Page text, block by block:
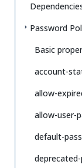
Password
Basic
account-
allow-
allow-user-
default-